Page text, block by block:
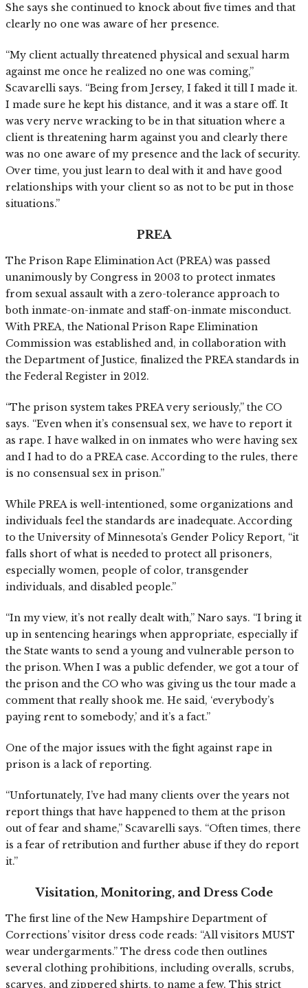
She says she continued to knock about five times and that
clearly no one was aware of her presence.
“My client actually threatened physical and sexual harm
against me once he realized no one was coming,”
Scavarelli says. “Being from Jersey, I faked it till I made it.
I made sure he kept his distance, and it was a stare off. It
was very nerve wracking to be in that situation where a
client is threatening harm against you and clearly there
was no one aware of my presence and the lack of security.
Over time, you just learn to deal with it and have good
relationships with your client so as not to be put in those
situations.”
PREA
The Prison Rape Elimination Act (PREA) was passed
unanimously by Congress in 2003 to protect inmates
from sexual assault with a zero-tolerance approach to
both inmate-on-inmate and staff-on-inmate misconduct.
With PREA, the National Prison Rape Elimination
Commission was established and, in collaboration with
the Department of Justice, finalized the PREA standards in
the Federal Register in 2012.
“The prison system takes PREA very seriously,” the CO
says. “Even when it’s consensual sex, we have to report it
as rape. I have walked in on inmates who were having sex
and I had to do a PREA case. According to the rules, there
is no consensual sex in prison.”
While PREA is well-intentioned, some organizations and
individuals feel the standards are inadequate. According
to the University of Minnesota’s Gender Policy Report, “it
falls short of what is needed to protect all prisoners,
especially women, people of color, transgender
individuals, and disabled people.”
“In my view, it’s not really dealt with,” Naro says. “I bring it
up in sentencing hearings when appropriate, especially if
the State wants to send a young and vulnerable person to
the prison. When I was a public defender, we got a tour of
the prison and the CO who was giving us the tour made a
comment that really shook me. He said, ‘everybody’s
paying rent to somebody,’ and it’s a fact.”
One of the major issues with the fight against rape in
prison is a lack of reporting.
“Unfortunately, I’ve had many clients over the years not
report things that have happened to them at the prison
out of fear and shame,” Scavarelli says. “Often times, there
is a fear of retribution and further abuse if they do report
it.”
Visitation, Monitoring, and Dress Code
The first line of the New Hampshire Department of
Corrections’ visitor dress code reads: “All visitors MUST
wear undergarments.” The dress code then outlines
several clothing prohibitions, including overalls, scrubs,
scarves, and zippered shirts, to name a few. This strict